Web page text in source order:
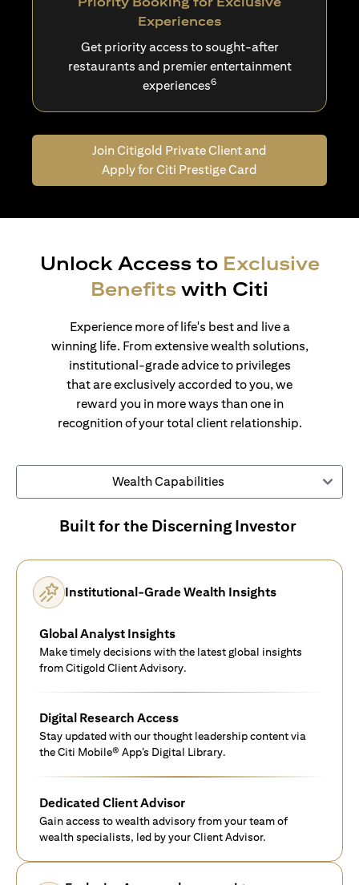
Experiences
Get priority access to sought-after
restaurants and premier entertainment
experiences6
Join Citigold Private Client and
Apply for Citi Prestige Card
Unlock Access to Exclusive
Benefits with Citi
Experience more of life's best and live a
winning life. From extensive wealth solutions,
institutional-grade advice to privileges
that are exclusively accorded to you, we
reward you in more ways than one in
recognition of your total client relationship.
Wealth Capabilities
Built for the Discerning Investor
Institutional-Grade Wealth Insights
Global Analyst Insights
Make timely decisions with the latest global insights
from Citigold Client Advisory.
Digital Research Access
Stay updated with our thought leadership content via
the Citi Mobile® App’s Digital Library.
Dedicated Client Advisor
Gain access to wealth advisory from your team of
wealth specialists, led by your Client Advisor.